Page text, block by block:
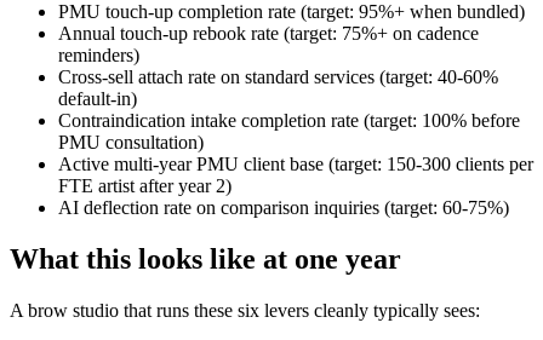
PMU touch-up completion rate (target: 95%+ when bundled)
Annual touch-up rebook rate (target: 75%+ on cadence
reminders)
Cross-sell attach rate on standard services (target: 40-60%
default-in)
Contraindication intake completion rate (target: 100% before
PMU consultation)
Active multi-year PMU client base (target: 150-300 clients per
FTE artist after year 2)
AI deflection rate on comparison inquiries (target: 60-75%)
What this looks like at one year
A brow studio that runs these six levers cleanly typically sees: